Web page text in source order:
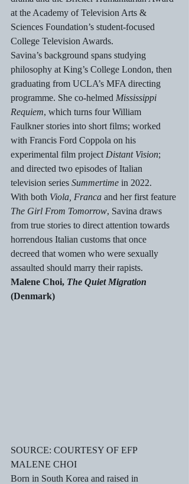
at the Academy of Television Arts &
Sciences Foundation’s student-focused
College Television Awards.
Savina’s background spans studying
philosophy at King’s College London, then
graduating from UCLA’s MFA directing
programme. She co-helmed Mississippi
Requiem, which turns four William
Faulkner stories into short films; worked
with Francis Ford Coppola on his
experimental film project Distant Vision;
and directed two episodes of Italian
television series Summertime in 2022.
With both Viola, Franca and her first feature
The Girl From Tomorrow, Savina draws
from true stories to direct attention towards
horrendous Italian customs that once
decreed that women who were sexually
assaulted should marry their rapists.
Malene Choi, The Quiet Migration
(Denmark)
SOURCE: COURTESY OF EFP
MALENE CHOI
Born in South Korea and raised in